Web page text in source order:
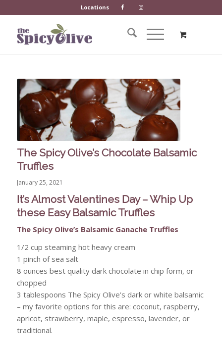
Locations
The Spicy Olive’s Chocolate Balsamic
Truffles
January 25, 2021
It’s Almost Valentines Day – Whip Up
these Easy Balsamic Truffles
The Spicy Olive’s Balsamic Ganache Truffles
1/2 cup steaming hot heavy cream
1 pinch of sea salt
8 ounces best quality dark chocolate in chip form, or
chopped
3 tablespoons The Spicy Olive’s dark or white balsamic
– my favorite options for this are: coconut, raspberry,
apricot, strawberry, maple, espresso, lavender, or
traditional.